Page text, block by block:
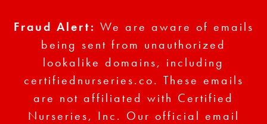
Fraud Alert: We are aware of emails
being sent from unauthorized
lookalike domains, including
certifiednurseries.co. These emails
are not affiliated with Certified
Nurseries, Inc. Our official email